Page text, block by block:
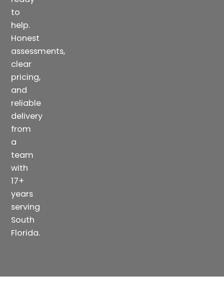
to
help.
Honest
assessments,
clear
pricing,
and
reliable
delivery
from
a
team
with
17+
years
serving
South
Florida.